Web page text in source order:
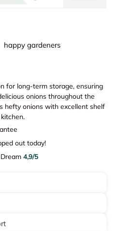
view
happy gardeners
for long-term storage, ensuring
onions throughout the
hefty onions with excellent shelf
out today!
Dream4,9/5